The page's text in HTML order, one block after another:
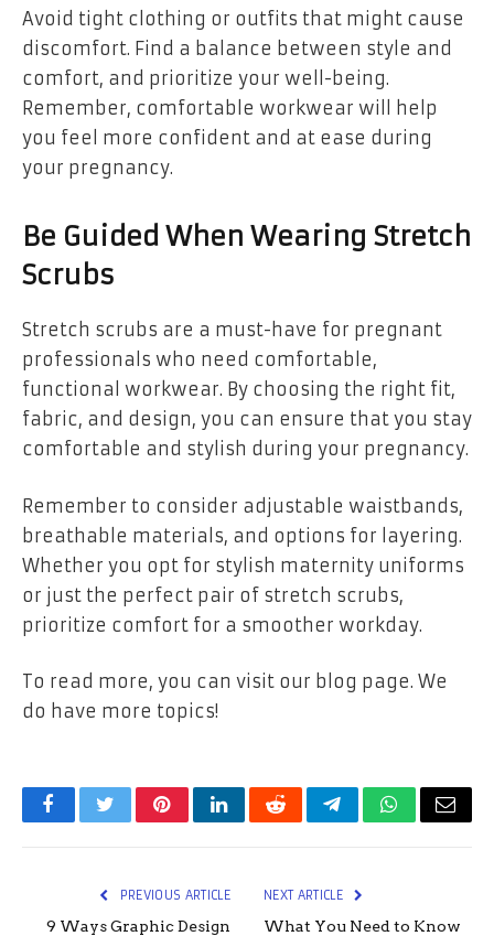
Avoid tight clothing or outfits that might cause
discomfort. Find a balance between style and
comfort, and prioritize your well-being.
Remember, comfortable workwear will help
you feel more confident and at ease during
your pregnancy.
Be Guided When Wearing Stretch
Scrubs
Stretch scrubs are a must-have for pregnant
professionals who need comfortable,
functional workwear. By choosing the right fit,
fabric, and design, you can ensure that you stay
comfortable and stylish during your pregnancy.
Remember to consider adjustable waistbands,
breathable materials, and options for layering.
Whether you opt for stylish maternity uniforms
or just the perfect pair of stretch scrubs,
prioritize comfort for a smoother workday.
To read more, you can visit our blog page. We
do have more topics!
FacebookTwitterPinterestLinkedInRedditTelegramWhatsApp
Email
PREVIOUS ARTICLE
9 Ways Graphic Design
NEXT ARTICLE
What You Need to Know